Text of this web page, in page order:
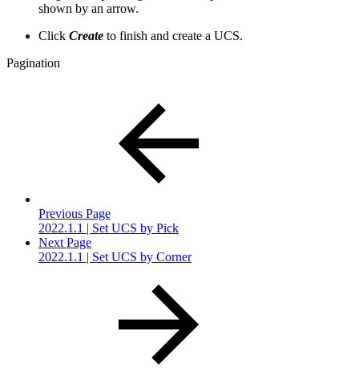
shown by an arrow.
Click Create to finish and create a UCS.
Pagination
Previous Page
2022.1.1 | Set UCS by Pick
Next Page
2022.1.1 | Set UCS by Corner